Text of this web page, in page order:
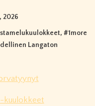
2026
, #1more
Langaton
kuulokkeet